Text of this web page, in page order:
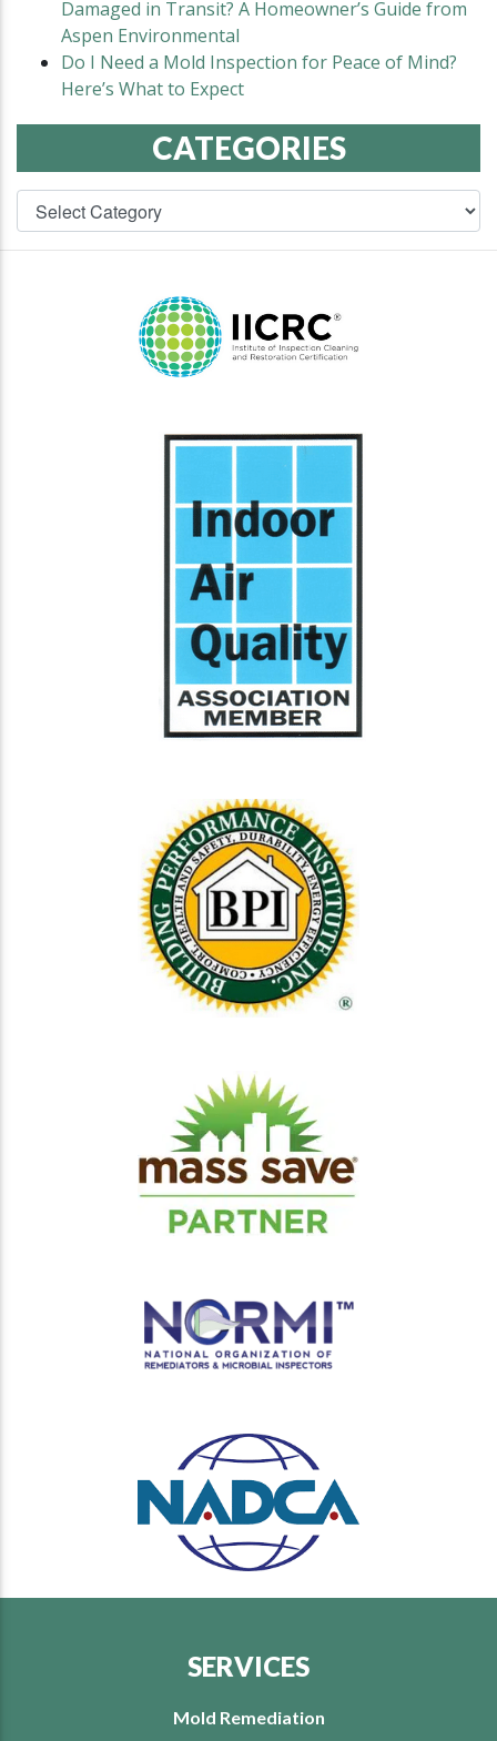
Damaged in Transit? A Homeowner’s Guide from
Aspen Environmental
Do I Need a Mold Inspection for Peace of Mind?
Here’s What to Expect
CATEGORIES
SERVICES
Mold Remediation